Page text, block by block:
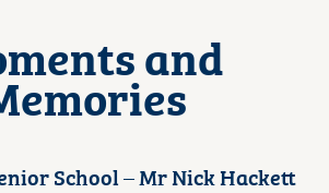
and
School – Mr Nick Hackett